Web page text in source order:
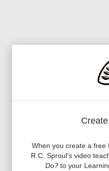
When you create a free
R.C. Sproul's video
Do?to your